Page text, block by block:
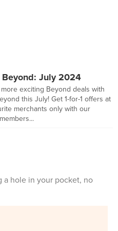
Beyond: July 2024
exciting Beyond deals with
this July! Get 1-for-1 offers at
merchants only with our
hole in your pocket, no